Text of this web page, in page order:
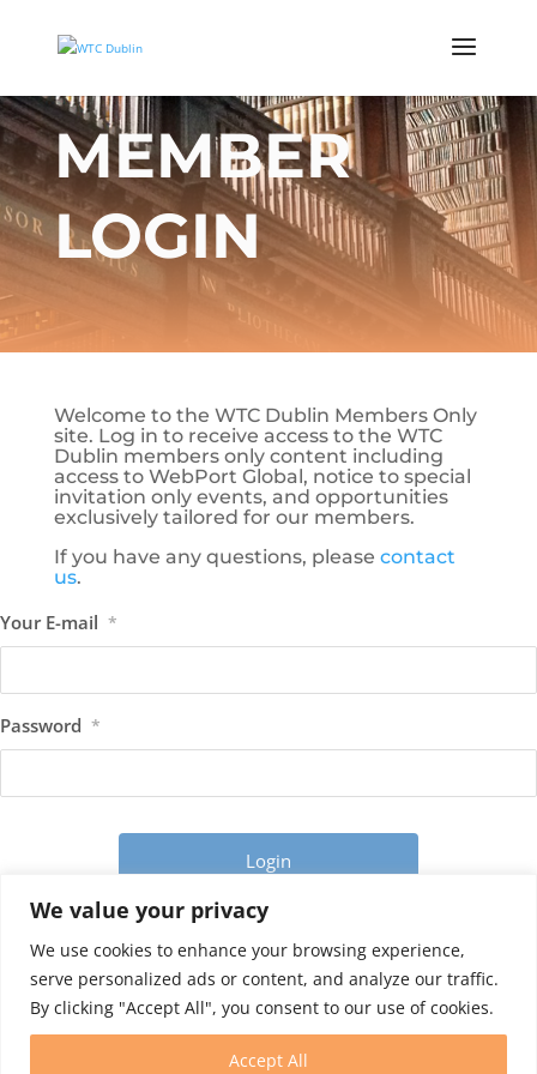
We value your privacy
We use cookies to enhance your browsing experience,
serve personalized ads or content, and analyze our traffic.
By clicking "Accept All", you consent to our use of cookies.
Accept All
MEMBER
LOGIN
Welcome to the WTC Dublin Members Only
site. Log in to receive access to the WTC
Dublin members only content including
access to WebPort Global, notice to special
invitation only events, and opportunities
exclusively tailored for our members.
If you have any questions, please contact
us.
Your E-mail *
Password *